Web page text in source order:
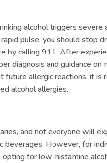
alcohol triggers severe
pulse, you should stop
by calling 911. After
diagnosis and guidance on
future allergic reactions, it is
alcohol allergies.
and not everyone will
beverages. However, for
for low-histamine